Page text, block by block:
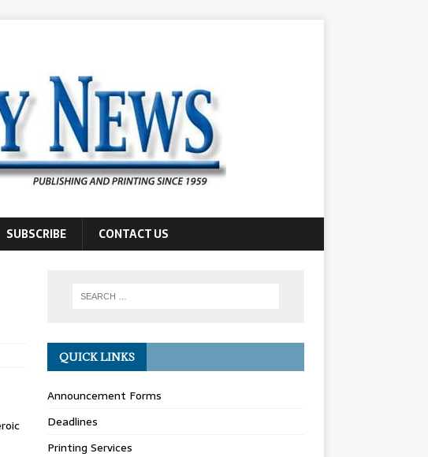
SUBSCRIBE CONTACT US
QUICK LINKS
Announcement Forms
Deadlines
Printing Services